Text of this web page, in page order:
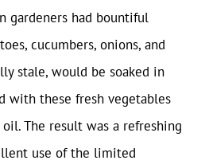
gardeners had bountiful
cucumbers, onions, and
stale, would be soaked in
with these fresh vegetables
The result was a refreshing
use of the limited